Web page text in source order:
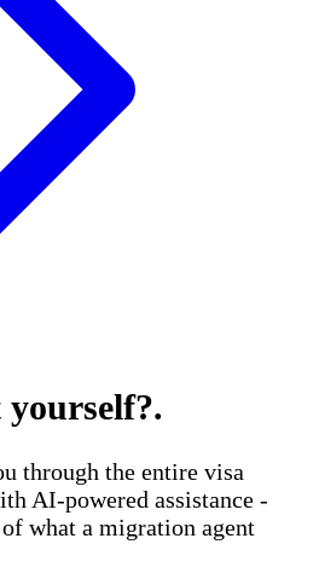
.
through the entire visa
AI-powered assistance -
what a migration agent